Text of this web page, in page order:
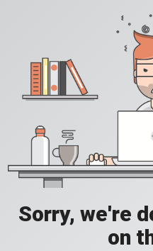
Sorry, we're
on